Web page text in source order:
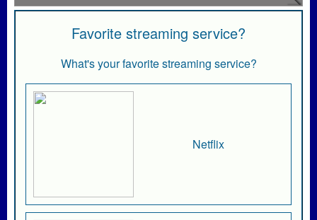
Favorite streaming service?
What's your favorite streaming service?
Netflix